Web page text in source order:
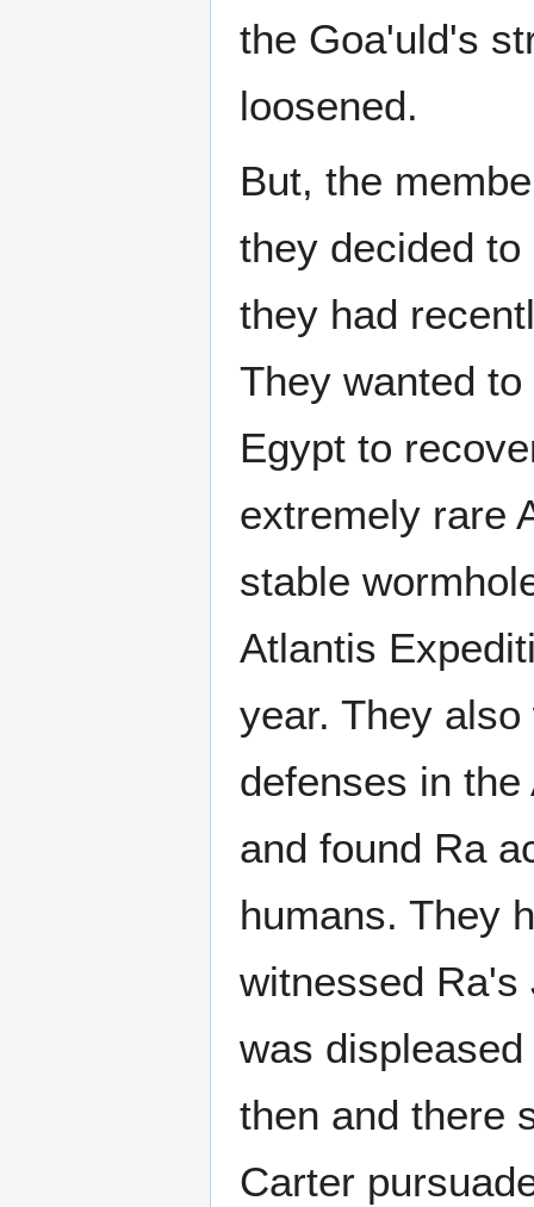
the Goa'uld's
loosened.
But, the
they decided
they had
They wanted
Egypt to
extremely rare
stable
Atlantis
year. They
defenses in
and found Ra
humans. They
witnessed Ra's
was
then and there
Carter